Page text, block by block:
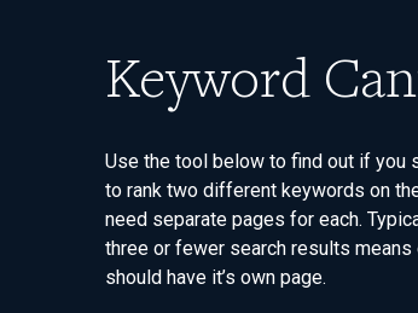
Keyword
Use the tool below to find out if you
to rank two different keywords on
need separate pages for each.
three or fewer search results means
should have it’s own page.